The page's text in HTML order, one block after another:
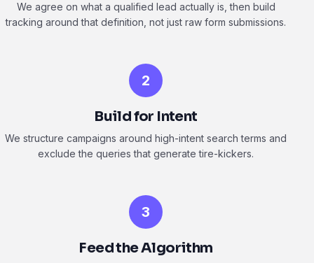
We agree on what a qualified lead actually is, then build
tracking around that definition, not just raw form submissions.
2
Build for Intent
We structure campaigns around high-intent search terms and
exclude the queries that generate tire-kickers.
3
Feed the Algorithm